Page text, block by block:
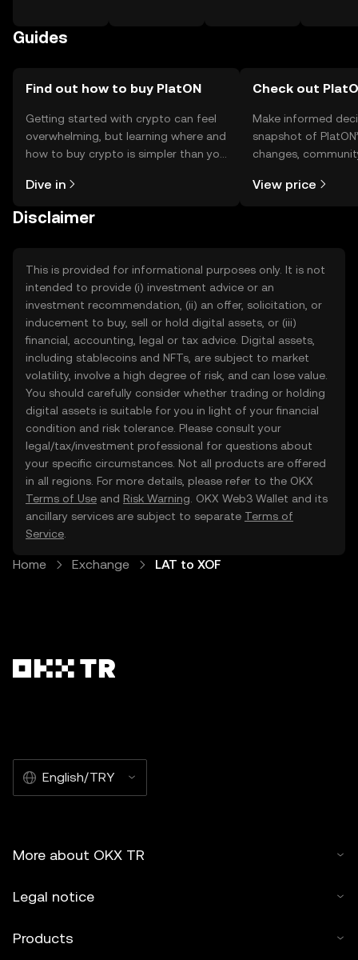
Guides
Find out how to buy PlatON
Getting started with crypto can feel
overwhelming, but learning where and
how to buy crypto is simpler than you
the OKX TR mobile app, or right here
Dive in
Check out
Make informed
snapshot of
changes,
View price
Disclaimer
This is provided for informational purposes only. It is not
intended to provide (i) investment advice or an
investment recommendation, (ii) an offer, solicitation, or
inducement to buy, sell or hold digital assets, or (iii)
financial, accounting, legal or tax advice. Digital assets,
including stablecoins and NFTs, are subject to market
volatility, involve a high degree of risk, and can lose value.
You should carefully consider whether trading or holding
digital assets is suitable for you in light of your financial
condition and risk tolerance. Please consult your
legal/tax/investment professional for questions about
your specific circumstances. Not all products are offered
in all regions. For more details, please refer to the OKX
Terms of Use and Risk Warning . OKX Web3 Wallet and its
ancillary services are subject to separate Terms of
Service
Home Exchange LAT to XOF
English/TRY
More about OKX TR
Legal notice
Products